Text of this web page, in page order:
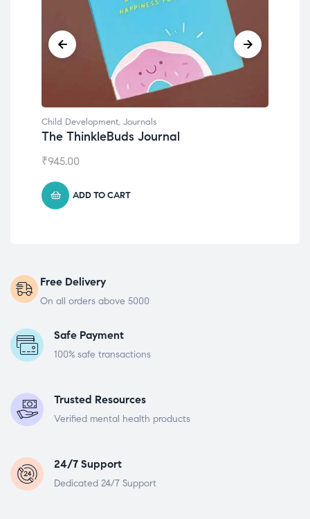
Child Development
Emotions Cards
Free Delivery
On all orders above 5000
Safe Payment
100% safe transactions
Trusted Resources
Verified mental health products
24/7 Support
Dedicated 24/7 Support